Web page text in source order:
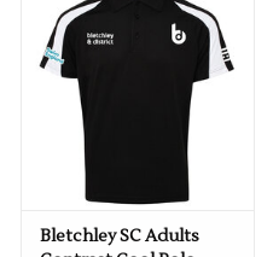
Bletchley SC Adults